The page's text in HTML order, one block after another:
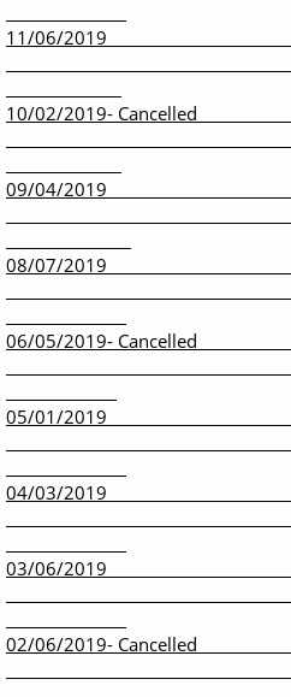
11/
10/02/2019-
09/
08/
06/05/2019-
05/
04/
03/
02/06/2019-